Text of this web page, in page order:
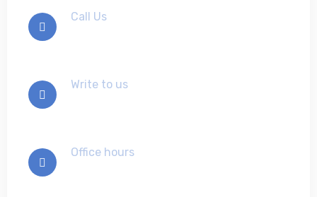
Call Us
Write to us
Office hours